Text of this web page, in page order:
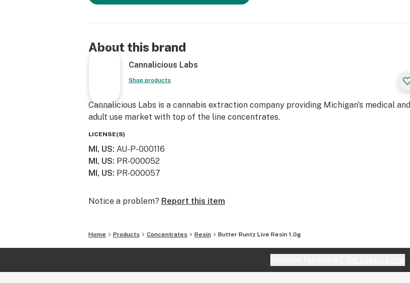
About this brand
Cannalicious Labs
Shop products
Cannalicious Labs is a cannabis extraction company providing Michigan's medical and
adult use market with top of the line concentrates.
LICENSE(S)
MI, US: AU-P-000116
MI, US: PR-000052
MI, US: PR-000057
Notice a problem? Report this item
Home Products Concentrates Resin Butter Runtz Live Resin 1.0g